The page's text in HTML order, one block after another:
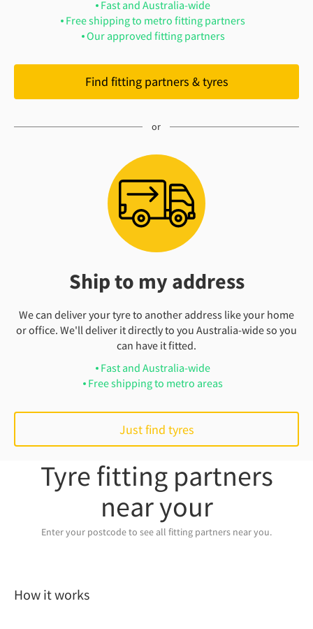
Fast and Australia-wide
Free shipping to metro fitting partners
Our approved fitting partners
Find fitting partners & tyres
Ship to my address
We can deliver your tyre to another address like your home
or office. We'll deliver it directly to you Australia-wide so you
can have it fitted.
Fast and Australia-wide
Free shipping to metro areas
Just find tyres
Tyre fitting partners
near your
Enter your postcode to see all fitting partners near you.
How it works